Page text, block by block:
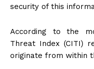
security of this
According to the
Threat Index (CITI)
originate from within